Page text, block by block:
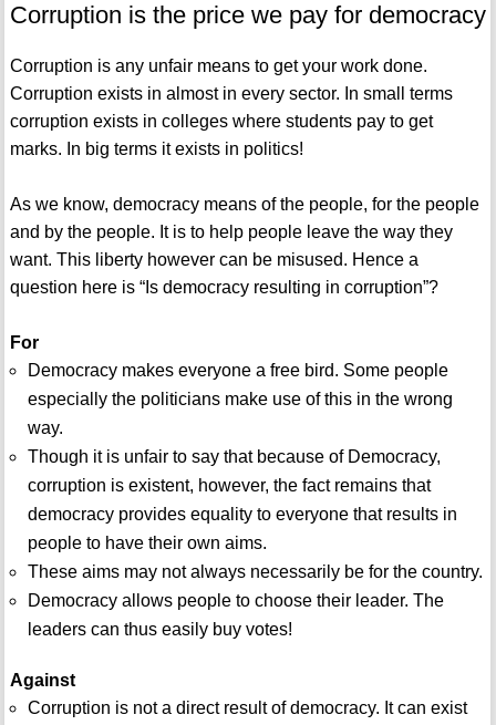
Corruption is the price we pay for democracy
Corruption is any unfair means to get your work done.
Corruption exists in almost in every sector. In small terms
corruption exists in colleges where students pay to get
marks. In big terms it exists in politics!
As we know, democracy means of the people, for the people
and by the people. It is to help people leave the way they
want. This liberty however can be misused. Hence a
question here is “Is democracy resulting in corruption”?
For
Democracy makes everyone a free bird. Some people
especially the politicians make use of this in the wrong
way.
Though it is unfair to say that because of Democracy,
corruption is existent, however, the fact remains that
democracy provides equality to everyone that results in
people to have their own aims.
These aims may not always necessarily be for the country.
Democracy allows people to choose their leader. The
leaders can thus easily buy votes!
Against
Corruption is not a direct result of democracy. It can exist